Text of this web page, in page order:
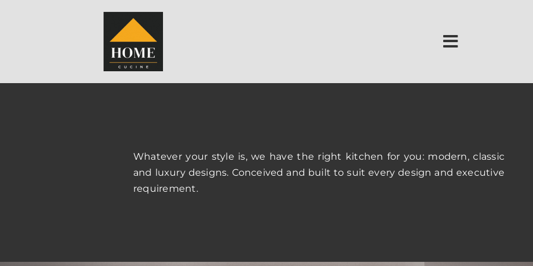
Whatever your style is, we have the right kitchen for you: modern, classic
and luxury designs. Conceived and built to suit every design and executive
requirement.